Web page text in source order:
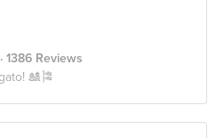
· 1386 Reviews
🎎🎏